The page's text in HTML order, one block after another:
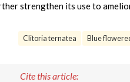
strengthen its use to
Clitoria ternatea Blue
Cite this article: